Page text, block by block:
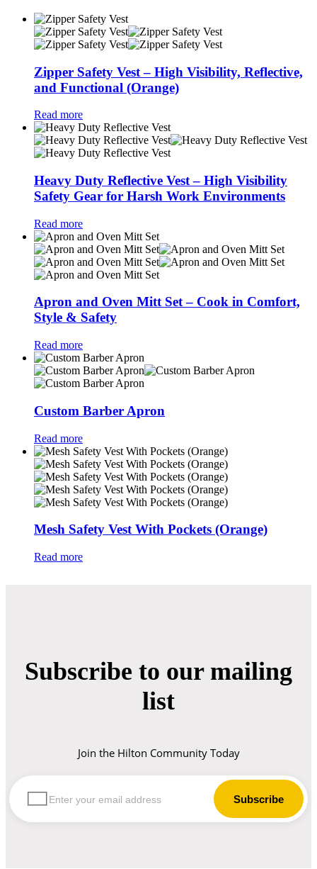
Zipper Safety Vest – High Visibility, Reflective,
and Functional (Orange)
Read more
Heavy Duty Reflective Vest – High Visibility
Safety Gear for Harsh Work Environments
Read more
Apron and Oven Mitt Set – Cook in Comfort,
Style & Safety
Read more
Custom Barber Apron
Read more
Mesh Safety Vest With Pockets (Orange)
Read more
Subscribe to our mailing
list
Join the Hilton Community Today